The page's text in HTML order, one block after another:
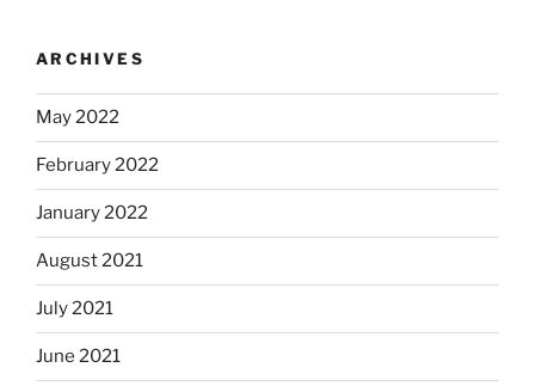
ARCHIVES
May 2022
February 2022
January 2022
August 2021
July 2021
June 2021